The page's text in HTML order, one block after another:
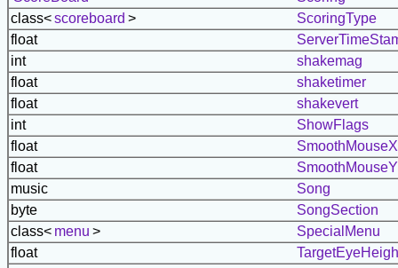
class<scoreboard >
ScoringType
float
int
shakemag
float
shaketimer
float
shakevert
int
ShowFlags
float
SmoothMouseX
float
SmoothMouseY
music
Song
byte
SongSection
class< menu >
SpecialMenu
float